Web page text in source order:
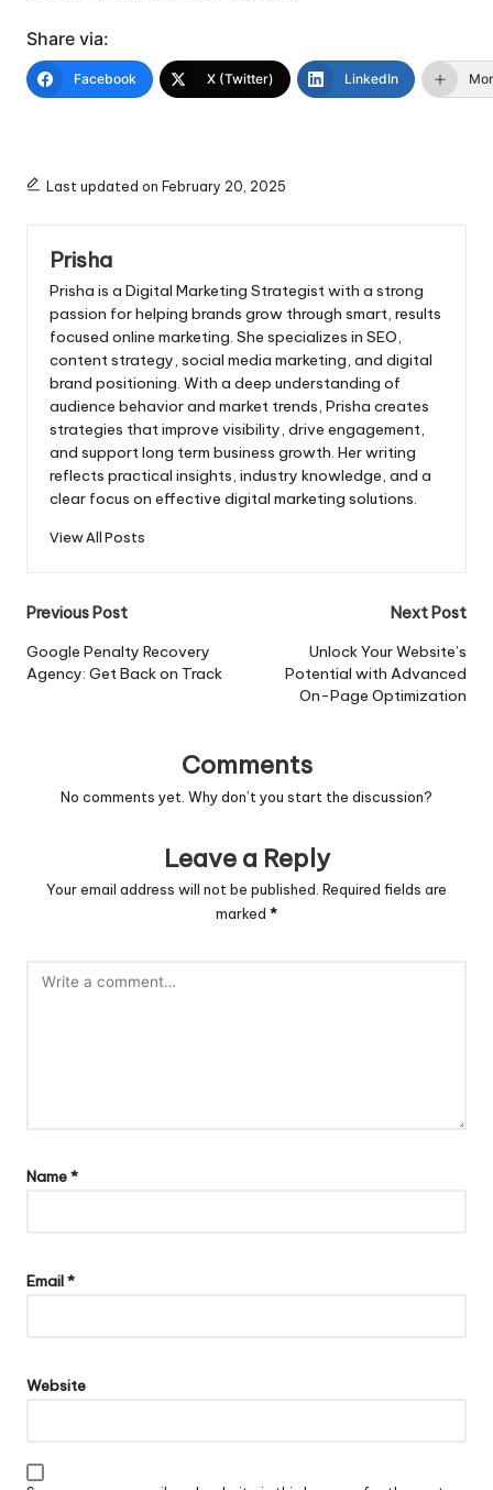
Share via:
Facebook X (Twitter) LinkedIn
Last updated on February 20, 2025
Prisha
Prisha is a Digital Marketing Strategist with a strong
passion for helping brands grow through smart, results
focused online marketing. She specializes in SEO,
content strategy, social media marketing, and digital
brand positioning. With a deep understanding of
audience behavior and market trends, Prisha creates
strategies that improve visibility, drive engagement,
and support long term business growth. Her writing
reflects practical insights, industry knowledge, and a
clear focus on effective digital marketing solutions.
View All Posts
Post
navigation
Previous Post
Google Penalty Recovery
Agency: Get Back on Track
Next Post
Unlock Your Website’s
Potential with Advanced
On-Page Optimization
Comments
No comments yet. Why don’t you start the discussion?
Leave a Reply
Your email address will not be published. Required fields are
marked *
Name*
Email*
Website